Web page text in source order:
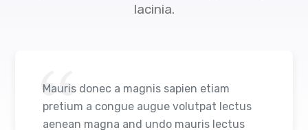
lacinia.
Mauris donec a magnis sapien etiam
pretium a congue augue volutpat lectus
aenean magna and undo mauris lectus